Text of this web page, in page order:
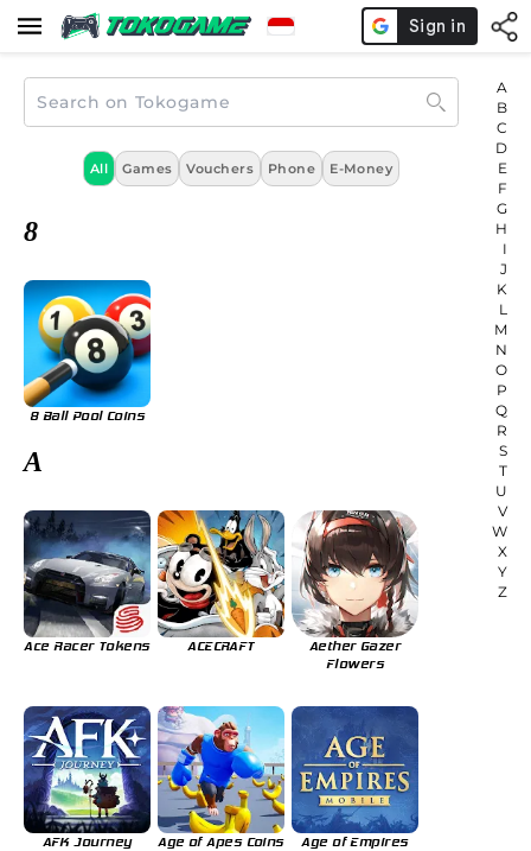
A
B
C
D
E
F
G
H
I
J
K
L
M
N
O
P
Q
R
S
T
U
V
W
X
Y
Z
All Games Vouchers Phone E-Money
8
8 Ball Pool Coins
A
Ace Racer Tokens ACECRAFT
Aether Gazer
Flowers
AFK Journey Age of Apes Coins
Age of Empires